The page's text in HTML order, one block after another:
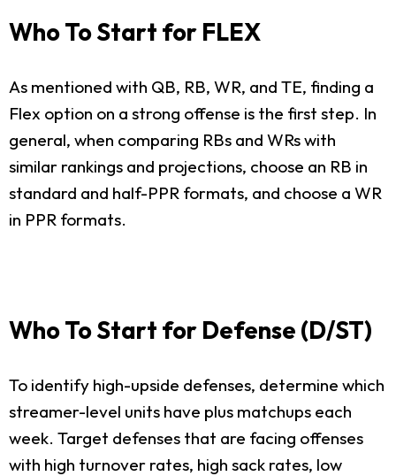
Who To Start for FLEX
As mentioned with QB, RB, WR, and TE, finding a
Flex option on a strong offense is the first step. In
general, when comparing RBs and WRs with
similar rankings and projections, choose an RB in
standard and half-PPR formats, and choose a WR
in PPR formats.
Who To Start for Defense (D/ST)
To identify high-upside defenses, determine which
streamer-level units have plus matchups each
week. Target defenses that are facing offenses
with high turnover rates, high sack rates, low